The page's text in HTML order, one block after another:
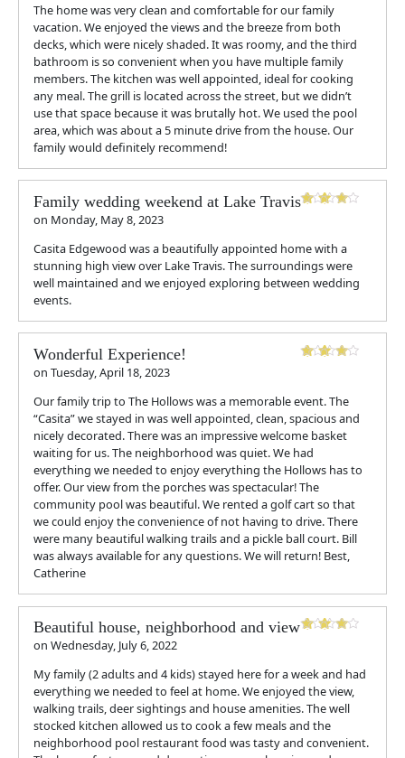
The home was very clean and comfortable for our family
vacation. We enjoyed the views and the breeze from both
decks, which were nicely shaded. It was roomy, and the third
bathroom is so convenient when you have multiple family
members. The kitchen was well appointed, ideal for cooking
any meal. The grill is located across the street, but we didn’t
use that space because it was brutally hot. We used the pool
area, which was about a 5 minute drive from the house. Our
family would definitely recommend!
Family wedding weekend at Lake Travis
on Monday, May 8, 2023
Casita Edgewood was a beautifully appointed home with a
stunning high view over Lake Travis. The surroundings were
well maintained and we enjoyed exploring between wedding
events.
Wonderful Experience!
on Tuesday, April 18, 2023
Our family trip to The Hollows was a memorable event. The
“Casita” we stayed in was well appointed, clean, spacious and
nicely decorated. There was an impressive welcome basket
waiting for us. The neighborhood was quiet. We had
everything we needed to enjoy everything the Hollows has to
offer. Our view from the porches was spectacular! The
community pool was beautiful. We rented a golf cart so that
we could enjoy the convenience of not having to drive. There
were many beautiful walking trails and a pickle ball court. Bill
was always available for any questions. We will return! Best,
Catherine
Beautiful house, neighborhood and view
on Wednesday, July 6, 2022
My family (2 adults and 4 kids) stayed here for a week and had
everything we needed to feel at home. We enjoyed the view,
walking trails, deer sightings and house amenities. The well
stocked kitchen allowed us to cook a few meals and the
neighborhood pool restaurant food was tasty and convenient.